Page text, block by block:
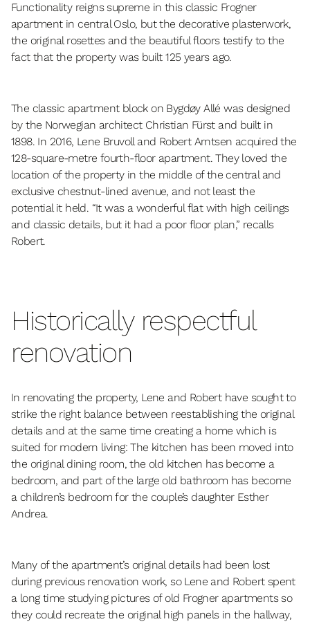
Functionality reigns supreme in this classic Frogner
apartment in central Oslo, but the decorative plasterwork,
the original rosettes and the beautiful floors testify to the
fact that the property was built 125 years ago.
The classic apartment block on Bygdøy Allé was designed
by the Norwegian architect Christian Fürst and built in
1898. In 2016, Lene Bruvoll and Robert Arntsen acquired the
128-square-metre fourth-floor apartment. They loved the
location of the property in the middle of the central and
exclusive chestnut-lined avenue, and not least the
potential it held. “It was a wonderful flat with high ceilings
and classic details, but it had a poor floor plan,” recalls
Robert.
Historically respectful
renovation
In renovating the property, Lene and Robert have sought to
strike the right balance between reestablishing the original
details and at the same time creating a home which is
suited for modern living: The kitchen has been moved into
the original dining room, the old kitchen has become a
bedroom, and part of the large old bathroom has become
a children’s bedroom for the couple’s daughter Esther
Andrea.
Many of the apartment’s original details had been lost
during previous renovation work, so Lene and Robert spent
a long time studying pictures of old Frogner apartments so
they could recreate the original high panels in the hallway,